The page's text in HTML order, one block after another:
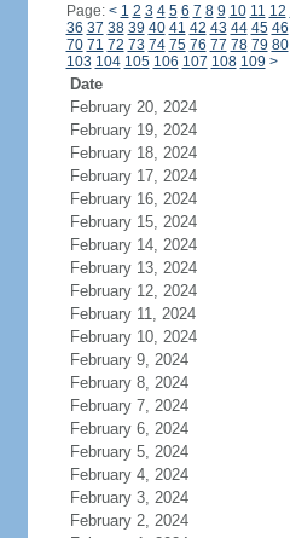
Page: < 1 2 3 4 5 6 7 8 9 10 11 12
36 37 38 39 40 41 42 43 44 45 46
70 71 72 73 74 75 76 77 78 79 80
103 104 105 106 107 108 109 >
Date
February 20, 2024
February 19, 2024
February 18, 2024
February 17, 2024
February 16, 2024
February 15, 2024
February 14, 2024
February 13, 2024
February 12, 2024
February 11, 2024
February 10, 2024
February 9, 2024
February 8, 2024
February 7, 2024
February 6, 2024
February 5, 2024
February 4, 2024
February 3, 2024
February 2, 2024